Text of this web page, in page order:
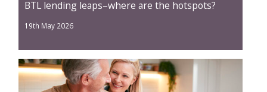
BTL lending leaps–where are the hotspots?
19th May 2026